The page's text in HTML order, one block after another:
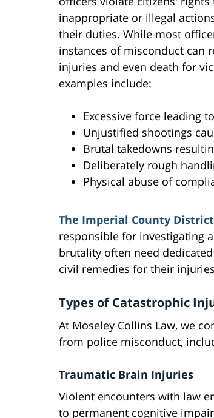
inappropriate or illegal
their duties. While most
instances of misconduct can
injuries and even death for
examples include:
Excessive force leading
Unjustified shootings
Brutal takedowns
Deliberately rough
Physical abuse of
The Imperial County
responsible for investigating
brutality often need
civil remedies for their
Types of Catastrophic
At Moseley Collins Law, we
from police misconduct,
Traumatic Brain Injuries
Violent encounters with law
to permanent cognitive